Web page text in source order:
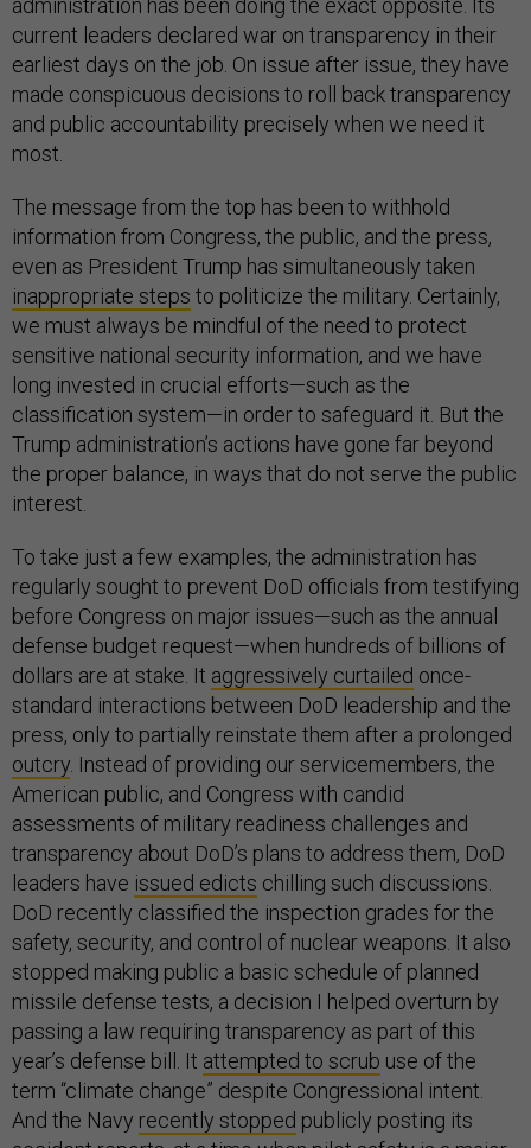
administration has been doing the exact opposite. Its
current leaders declared war on transparency in their
earliest days on the job. On issue after issue, they have
made conspicuous decisions to roll back transparency
and public accountability precisely when we need it
most.
The message from the top has been to withhold
information from Congress, the public, and the press,
even as President Trump has simultaneously taken
inappropriate steps to politicize the military. Certainly,
we must always be mindful of the need to protect
sensitive national security information, and we have
long invested in crucial efforts—such as the
classification system—in order to safeguard it. But the
Trump administration’s actions have gone far beyond
the proper balance, in ways that do not serve the public
interest.
To take just a few examples, the administration has
regularly sought to prevent DoD officials from testifying
before Congress on major issues—such as the annual
defense budget request—when hundreds of billions of
dollars are at stake. It aggressively curtailed once-
standard interactions between DoD leadership and the
press, only to partially reinstate them after a prolonged
outcry . Instead of providing our servicemembers, the
American public, and Congress with candid
assessments of military readiness challenges and
transparency about DoD’s plans to address them, DoD
leaders have issued edicts chilling such discussions.
DoD recently classified the inspection grades for the
safety, security, and control of nuclear weapons. It also
stopped making public a basic schedule of planned
missile defense tests, a decision I helped overturn by
passing a law requiring transparency as part of this
year’s defense bill. It attempted to scrub use of the
term “climate change” despite Congressional intent.
And the Navy recently stopped publicly posting its